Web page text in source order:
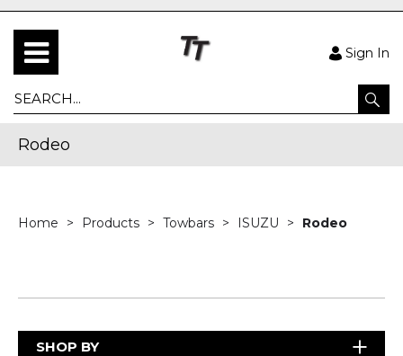
Sign In
Rodeo
Home Products Towbars ISUZU Rodeo
SHOP BY